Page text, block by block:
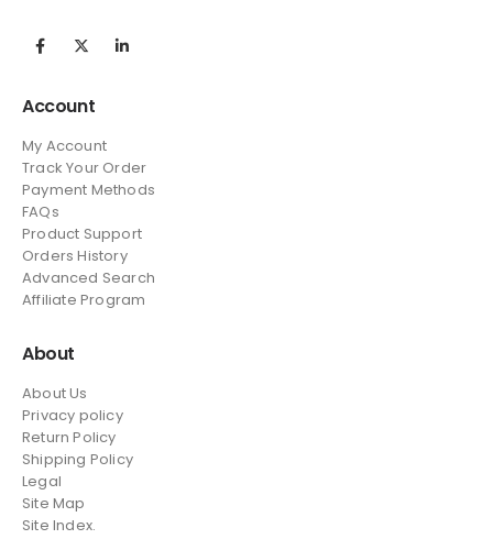
Account
My Account
Track Your Order
Payment Methods
FAQs
Product Support
Orders History
Advanced Search
Affiliate Program
About
About Us
Privacy policy
Return Policy
Shipping Policy
Legal
Site Map
Site Index.